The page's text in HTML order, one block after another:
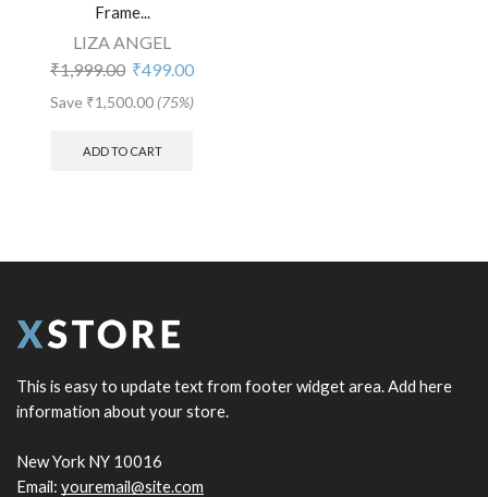
Frame...
LIZA ANGEL
₹1,999.00 ₹499.00
Save ₹1,500.00 (75%)
ADD TO CART
This is easy to update text from footer widget area. Add here
information about your store.
New York NY 10016
Email: youremail@site.com